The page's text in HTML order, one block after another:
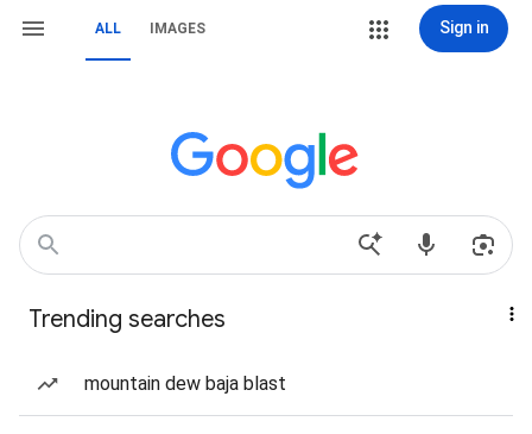
ALL IMAGES Sign in
Trending searches
mountain dew baja blast